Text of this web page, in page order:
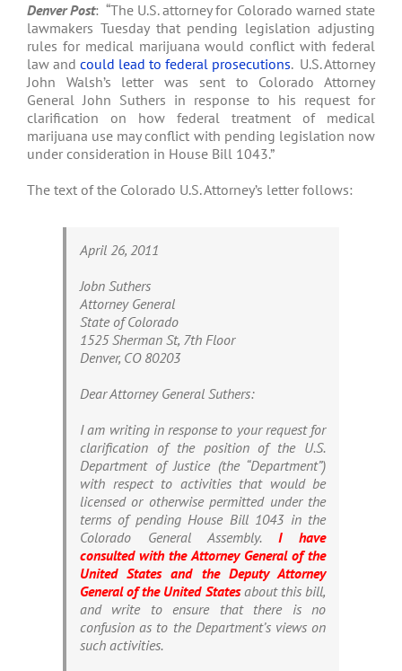
Denver Post: “The U.S. attorney for Colorado warned state
lawmakers Tuesday that pending legislation adjusting
rules for medical marijuana would conflict with federal
law and could lead to federal prosecutions. U.S. Attorney
John Walsh’s letter was sent to Colorado Attorney
General John Suthers in response to his request for
clarification on how federal treatment of medical
marijuana use may conflict with pending legislation now
under consideration in House Bill 1043.”
The text of the Colorado U.S. Attorney’s letter follows:
April 26, 2011
Jobn Suthers
Attorney General
State of Colorado
1525 Sherman St, 7th Floor
Denver, CO 80203
Dear Attorney General Suthers:
I am writing in response to your request for
clarification of the position of the U.S.
Department of Justice (the “Department”)
with respect to activities that would be
licensed or otherwise permitted under the
terms of pending House Bill 1043 in the
Colorado General Assembly. I have
consulted with the Attorney General of the
United States and the Deputy Attorney
General of the United Statesabout this bill,
and write to ensure that there is no
confusion as to the Department’s views on
such activities.